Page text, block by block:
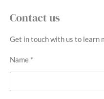
Contact us
Get in touch with us to learn
Name *